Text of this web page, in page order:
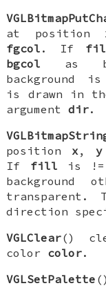
at position
fgcol . If
bgcol as
background
is drawn in
argumentdir.
position x,y
If fill is !=
background
transparent.
direction
VGLClear()
color color.
VGLSetPalette